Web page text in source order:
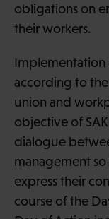
obligations on
their workers.
Implementation
according to
union and
objective of
dialogue
management
express their
course of the